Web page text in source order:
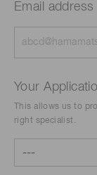
Email address
Your
This allows us to
right specialist.